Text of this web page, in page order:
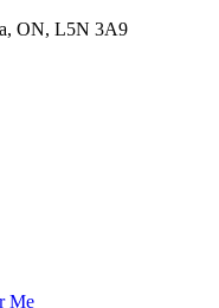
ON, L5N 3A9
Me